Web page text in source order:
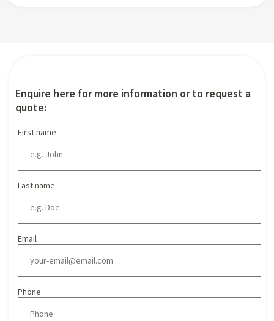
Enquire here for more information or to request a
quote:
First name
Last name
Email
Phone